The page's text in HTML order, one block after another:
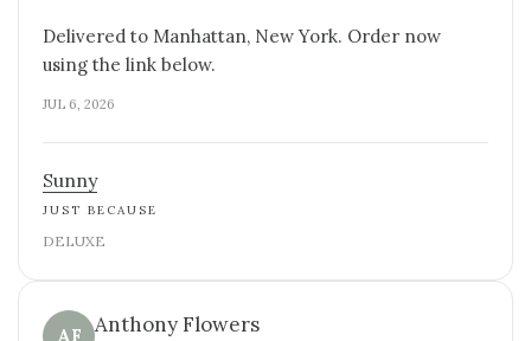
Delivered to Manhattan, New York. Order now
using the link below.
JUL 6, 2026
Sunny
JUST BECAUSE
DELUXE
AF Anthony Flowers